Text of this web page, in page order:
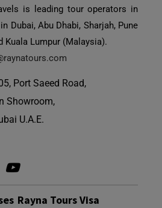
is leading tour operators in
Dubai, Abu Dhabi, Sharjah, Pune
Kuala Lumpur (Malaysia).
Port Saeed Road,
Showroom,
U.A.E.
Rayna Tours Visa